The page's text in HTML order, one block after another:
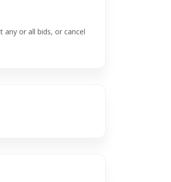
any or all bids, or cancel